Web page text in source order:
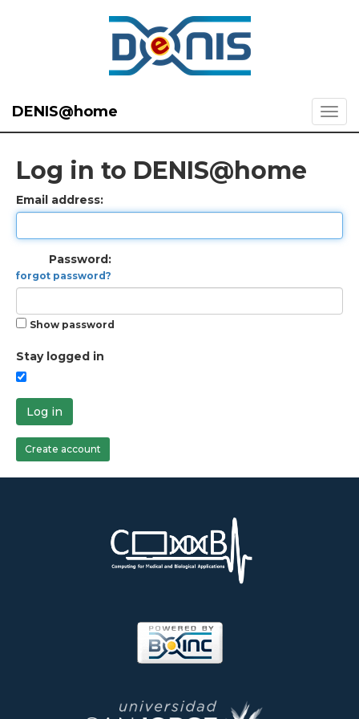
DENIS@home
Log in to DENIS@home
Email address:
Password:
forgot password?
Show password
Stay logged in
Log in
Create account